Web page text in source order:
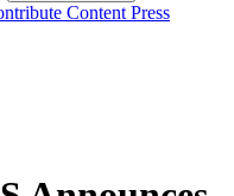
Content Press